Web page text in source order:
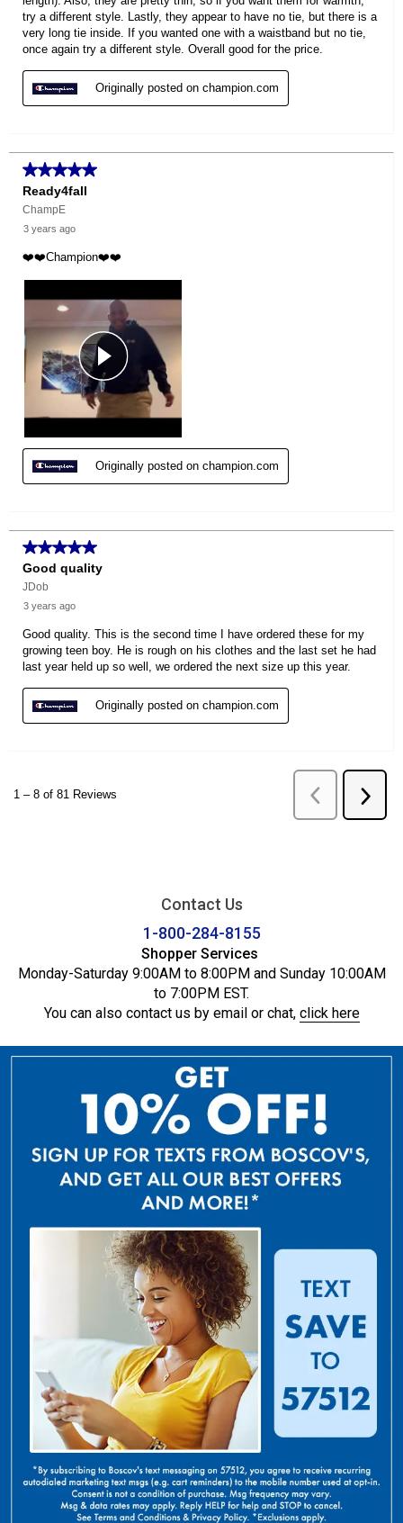
Contact Us
1-800-284-8155
Shopper Services
Monday-Saturday 9:00AM to 8:00PM and Sunday 10:00AM
to 7:00PM EST.
You can also contact us by email or chat, click here